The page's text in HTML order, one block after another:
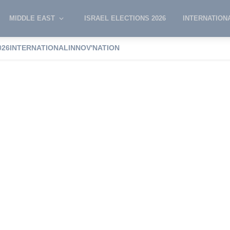
MIDDLE EAST ISRAEL ELECTIONS 2026
INTERNATIONALINNOV'NATION
killing 06:16 PM: 'It's not happening,' the most likely scenario